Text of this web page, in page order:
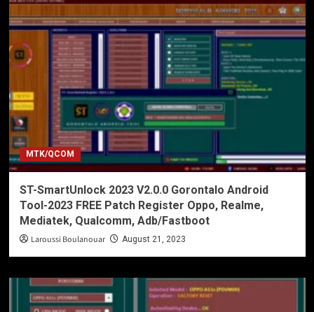
MTK/QCOM
ST-SmartUnlock 2023 V2.0.0 Gorontalo Android
Tool-2023 FREE Patch Register Oppo, Realme,
Mediatek, Qualcomm, Adb/Fastboot
Laroussi Boulanouar August 21, 2023